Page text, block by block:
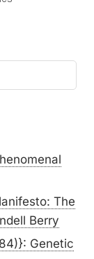
The
Berry
Genetic